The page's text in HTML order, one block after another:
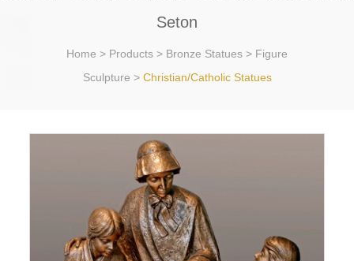
Seton
Home > Products > Bronze Statues > Figure
Sculpture > Christian/Catholic Statues